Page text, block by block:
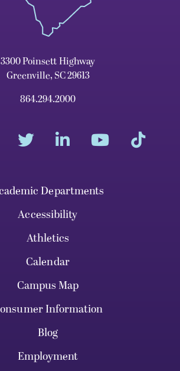
3300 Poinsett Highway
Greenville, SC 29613
864.294.2000
Departments
Accessibility
Athletics
Calendar
Campus Map
Information
Blog
Employment